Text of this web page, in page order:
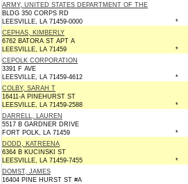
ARMY, UNITED STATES DEPARTMENT OF THE
BLDG 350 CORPS RD
LEESVILLE, LA 71459-0000
*
CEPHAS, KIMBERLY
6762 BATORA ST APT A
LEESVILLE, LA 71459
*
CEPOLK CORPORATION
3391 F AVE
LEESVILLE, LA 71459-4612
*
COLBY, SARAH T
16411-A PINEHURST ST
LEESVILLE, LA 71459-2588
*
DARRELL, LAUREN
5517 B GARDNER DRIVE
FORT POLK, LA 71459
*
DODD, KATREENA
6364 B KUCINSKI ST
LEESVILLE, LA 71459-7455
*
DOMST, JAMES
16404 PINE HURST ST #A